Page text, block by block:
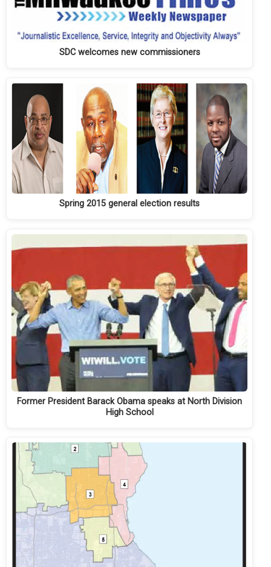
SDC welcomes new commissioners
Spring 2015 general election results
Former President Barack Obama speaks at North Division
High School